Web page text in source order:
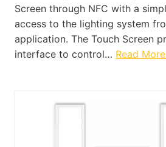
Screen through NFC with a
access to the lighting system
application. The Touch Screen
interface to control… Read